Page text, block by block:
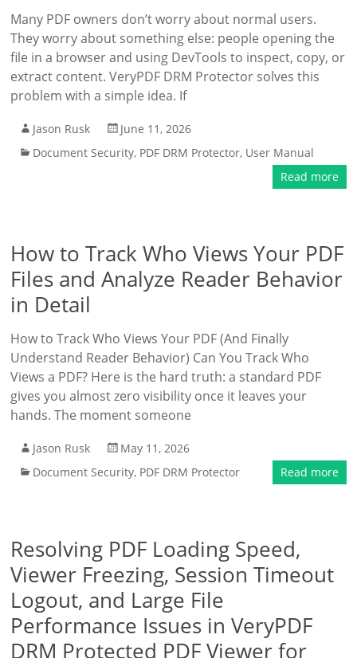
Many PDF owners don’t worry about normal users.
They worry about something else: people opening the
file in a browser and using DevTools to inspect, copy, or
extract content. VeryPDF DRM Protector solves this
problem with a simple idea. If
Jason Rusk
June 11, 2026
Document Security, PDF DRM Protector, User Manual
Read more
How to Track Who Views Your PDF
Files and Analyze Reader Behavior
in Detail
How to Track Who Views Your PDF (And Finally
Understand Reader Behavior) Can You Track Who
Views a PDF? Here is the hard truth: a standard PDF
gives you almost zero visibility once it leaves your
hands. The moment someone
Jason Rusk
May 11, 2026
Document Security, PDF DRM Protector Read more
Resolving PDF Loading Speed,
Viewer Freezing, Session Timeout
Logout, and Large File
Performance Issues in VeryPDF
DRM Protected PDF Viewer for